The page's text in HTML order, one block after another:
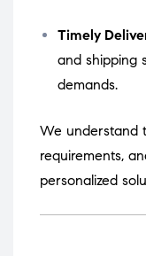
Timely
and shipping
demands.
We understand
requirements,
personalized